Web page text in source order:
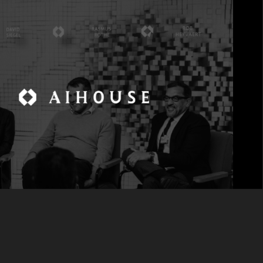
noise.
Digital at CNBC International, moderated a
Rasmus Rothe, Co-Founder and General